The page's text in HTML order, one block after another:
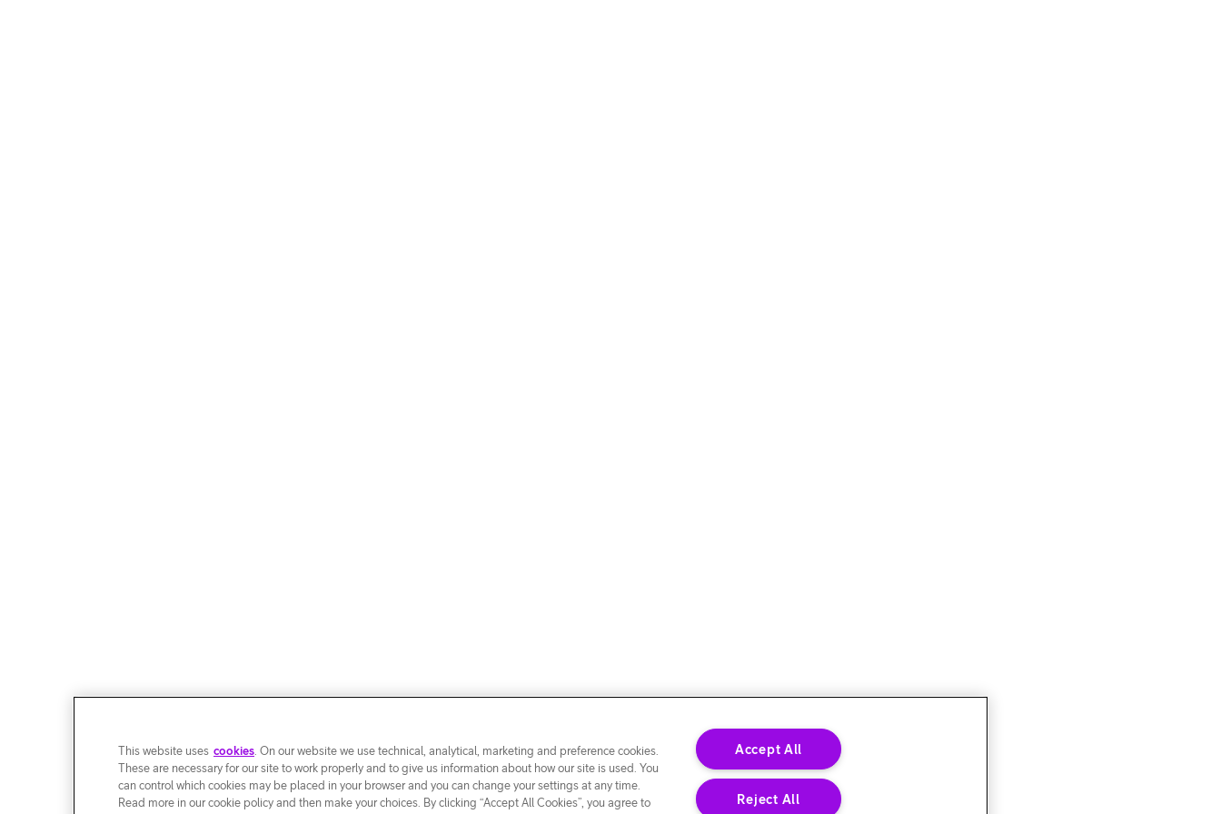
This website uses cookies. On our website we use technical, analytical, marketing and preference cookies.
These are necessary for our site to work properly and to give us information about how our site is used. You
can control which cookies may be placed in your browser and you can change your settings at any time.
Read more in our cookie policy and then make your choices. By clicking “Accept All Cookies”, you agree to
Accept All
Reject All